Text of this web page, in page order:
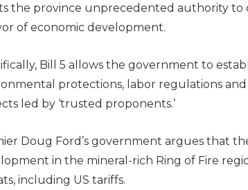
the province unprecedented authority to
of economic development.
Bill 5 allows the government to
protections, labor regulations
led by ‘trusted proponents.’
Doug Ford’s government argues that
in the mineral-rich Ring of Fire
including US tariffs.